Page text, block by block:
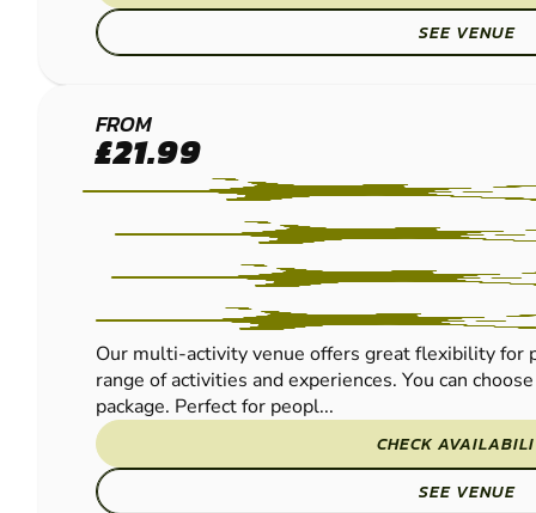
SEE VENUE
THORNICOMBE
PAINTBALL
FROM
£21.99
Our multi-activity venue offers great flexibility for
range of activities and experiences. You can
package. Perfect for peopl...
CHECK
SEE VENUE